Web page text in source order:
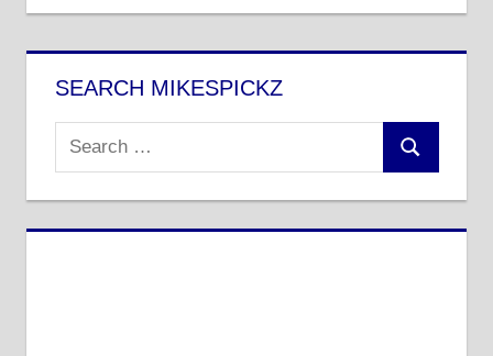
SEARCH MIKESPICKZ
Search
for:
Search